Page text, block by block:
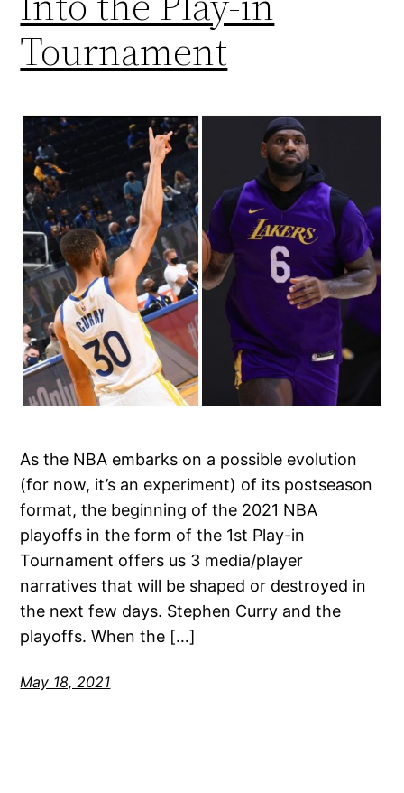
Tournament
As the NBA embarks on a possible evolution
(for now, it’s an experiment) of its postseason
format, the beginning of the 2021 NBA
playoffs in the form of the 1st Play-in
Tournament offers us 3 media/player
narratives that will be shaped or destroyed in
the next few days. Stephen Curry and the
playoffs. When the […]
May 18, 2021